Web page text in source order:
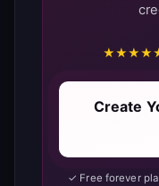
Create
✓ Free forever